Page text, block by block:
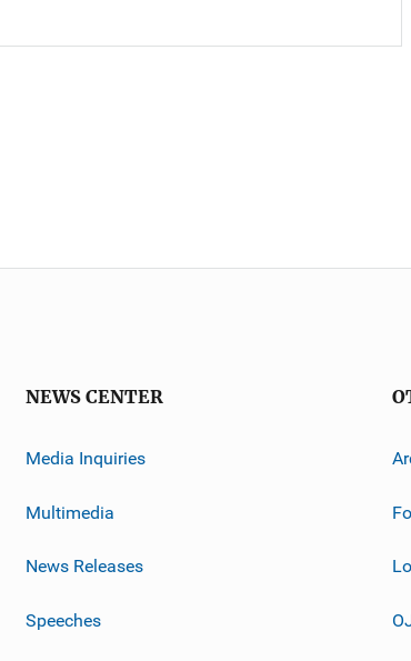
NEWS CENTER
Media Inquiries
Multimedia
News Releases
Speeches